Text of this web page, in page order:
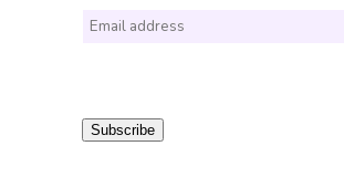
E
i Subscribe